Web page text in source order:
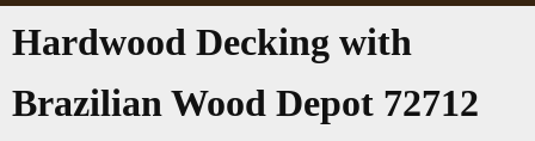
Hardwood Decking with
Brazilian Wood Depot 72712